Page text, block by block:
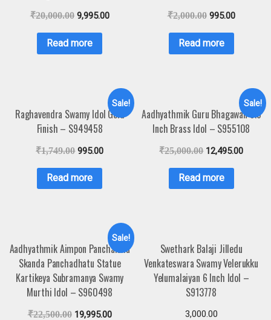
₹20,000.00 9,995.00
Read more
₹2,000.00 995.00
Read more
Sale!
Raghavendra Swamy Idol Gold
Finish – S949458
₹1,749.00 995.00
Read more
Sale!
Aadhyathmik Guru Bhagawan 5.5
Inch Brass Idol – S955108
₹25,000.00 12,495.00
Read more
Sale!
Aadhyathmik Aimpon Panchaloha
Skanda Panchadhatu Statue
Kartikeya Subramanya Swamy
Murthi Idol – S960498
₹22,500.00 19,995.00
Swethark Balaji Jilledu
Venkateswara Swamy Velerukku
Yelumalaiyan 6 Inch Idol –
S913778
3,000.00